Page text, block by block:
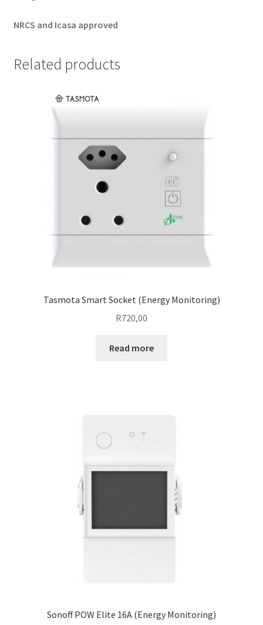
NRCS and Icasa approved
Related products
Tasmota Smart Socket (Energy Monitoring)
R720,00
Read more
Sonoff POW Elite 16A (Energy Monitoring)